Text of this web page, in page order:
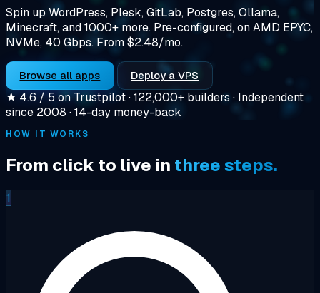
Spin up WordPress, Plesk, GitLab, Postgres, Ollama,
Minecraft, and 1000+ more. Pre-configured, on AMD EPYC,
NVMe, 40 Gbps. From $2.48/mo.
Browse all apps Deploy a VPS
★4.6 / 5 on Trustpilot·122,000+ builders· Independent
since 2008 ·14-day money-back
HOW IT WORKS
From click to live in three steps.
1